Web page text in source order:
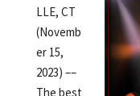
LLE, CT
(Novemb
er 15,
2023) ––
The best